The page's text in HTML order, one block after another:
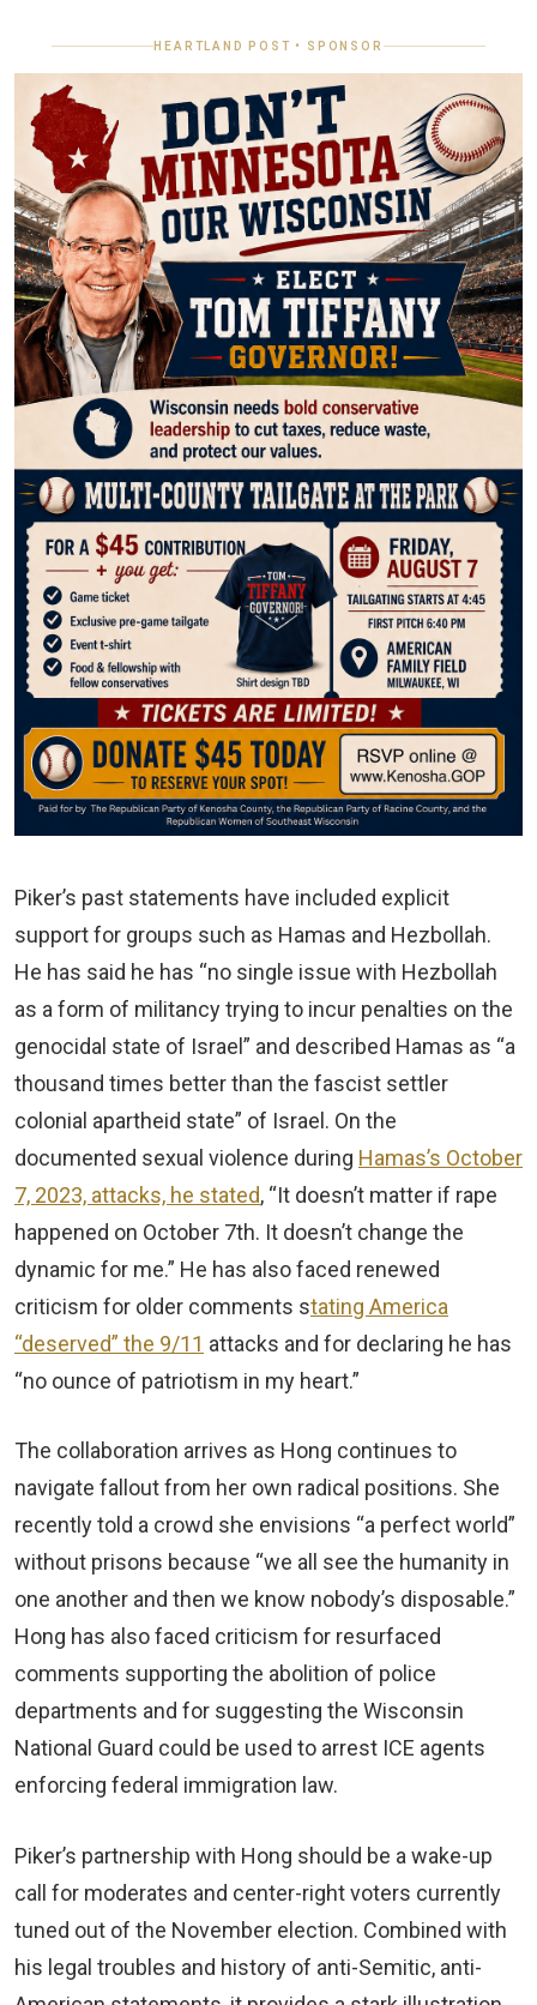
HEARTLAND POST • SPONSOR
Piker’s past statements have included explicit
support for groups such as Hamas and Hezbollah.
He has said he has “no single issue with Hezbollah
as a form of militancy trying to incur penalties on the
genocidal state of Israel” and described Hamas as “a
thousand times better than the fascist settler
colonial apartheid state” of Israel. On the
documented sexual violence during Hamas’s October
7, 2023, attacks, he stated, “It doesn’t matter if rape
happened on October 7th. It doesn’t change the
dynamic for me.” He has also faced renewed
criticism for older comments stating America
“deserved” the 9/11 attacks and for declaring he has
“no ounce of patriotism in my heart.”
The collaboration arrives as Hong continues to
navigate fallout from her own radical positions. She
recently told a crowd she envisions “a perfect world”
without prisons because “we all see the humanity in
one another and then we know nobody’s disposable.”
Hong has also faced criticism for resurfaced
comments supporting the abolition of police
departments and for suggesting the Wisconsin
National Guard could be used to arrest ICE agents
enforcing federal immigration law.
Piker’s partnership with Hong should be a wake-up
call for moderates and center-right voters currently
tuned out of the November election. Combined with
his legal troubles and history of anti-Semitic, anti-